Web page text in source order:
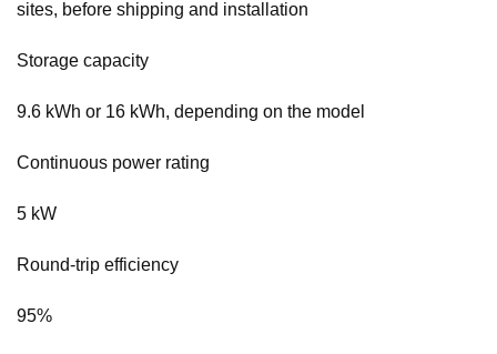
sites, before shipping and installation
Storage capacity
9.6 kWh or 16 kWh, depending on the model
Continuous power rating
5 kW
Round-trip efficiency
95%